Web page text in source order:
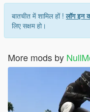
बातचीत में शामिल हों !लॉग इन
लिए सक्षम हो।
More mods by